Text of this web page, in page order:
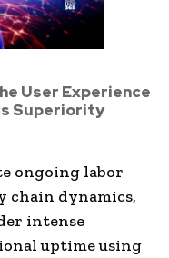
User Experience
Superiority
ongoing labor
chain dynamics,
intense
uptime using